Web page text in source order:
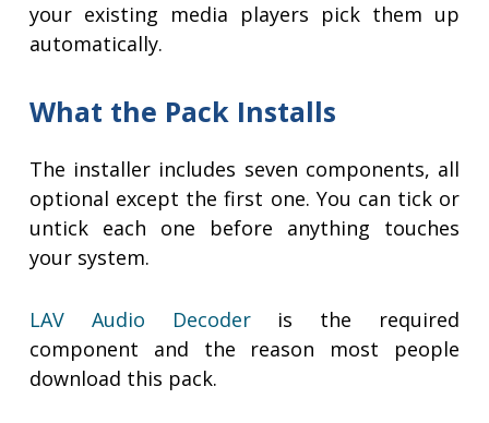
your existing media players pick them up
automatically.
What the Pack Installs
The installer includes seven components, all
optional except the first one. You can tick or
untick each one before anything touches
your system.
LAV Audio Decoderis the required
component and the reason most people
download this pack.